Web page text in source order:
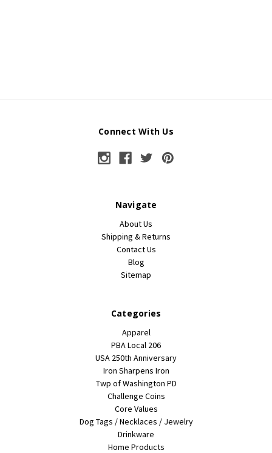
Connect With Us
Navigate
About Us
Shipping & Returns
Contact Us
Blog
Sitemap
Categories
Apparel
PBA Local 206
USA 250th Anniversary
Iron Sharpens Iron
Twp of Washington PD
Challenge Coins
Core Values
Dog Tags / Necklaces / Jewelry
Drinkware
Home Products